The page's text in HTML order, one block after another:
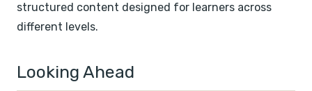
structured content designed for learners across
different levels.
Looking Ahead